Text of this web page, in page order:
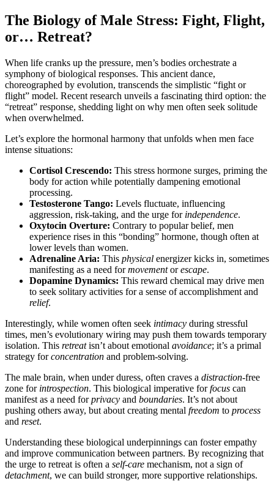
The Biology of Male Stress: Fight, Flight,
or… Retreat?
When life cranks up the pressure, men’s bodies orchestrate a
symphony of biological responses. This ancient dance,
choreographed by evolution, transcends the simplistic “fight or
flight” model. Recent research unveils a fascinating third option: the
“retreat” response, shedding light on why men often seek solitude
when overwhelmed.
Let’s explore the hormonal harmony that unfolds when men face
intense situations:
Cortisol Crescendo: This stress hormone surges, priming the
body for action while potentially dampening emotional
processing.
Testosterone Tango: Levels fluctuate, influencing
aggression, risk-taking, and the urge for independence.
Oxytocin Overture: Contrary to popular belief, men
experience rises in this “bonding” hormone, though often at
lower levels than women.
Adrenaline Aria: This physical energizer kicks in, sometimes
manifesting as a need formovementorescape.
Dopamine Dynamics: This reward chemical may drive men
to seek solitary activities for a sense of accomplishment and
relief.
Interestingly, while women often seek intimacy during stressful
times, men’s evolutionary wiring may push them towards temporary
isolation. This retreatisn’t about emotional avoidance; it’s a primal
strategy forconcentration and problem-solving.
The male brain, when under duress, often craves a distraction-free
zone for introspection. This biological imperative forfocus can
manifest as a need forprivacy and boundaries. It’s not about
pushing others away, but about creating mental freedom to process
and reset.
Understanding these biological underpinnings can foster empathy
and improve communication between partners. By recognizing that
the urge to retreat is often a self-care mechanism, not a sign of
detachment, we can build stronger, more supportive relationships.